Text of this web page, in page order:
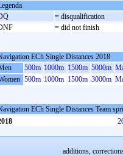
= disqualification
= did not finish
ECh Single Distances 2018
500m 1000m 1500m 5000m
500m 1000m 1500m 3000m
ECh Single Distances Team
additions,